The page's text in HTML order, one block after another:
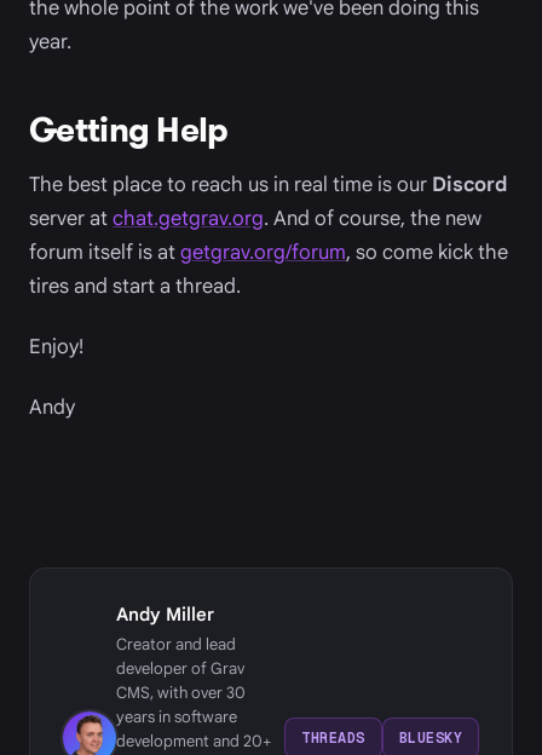
the whole point of the work we've been doing this
year.
Getting Help
The best place to reach us in real time is our Discord
server atchat.getgrav.org. And of course, the new
forum itself is atgetgrav.org/forum, so come kick the
tires and start a thread.
Enjoy!
Andy
Andy Miller
Creator and lead
developer of Grav
CMS, with over 30
years in software
development and 20+
THREADS BLUESKY